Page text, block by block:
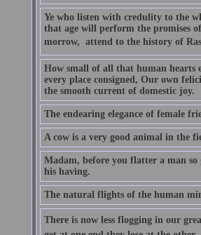
Ye who listen with credulity to the
that age will perform the promises
morrow,  attend to the history of
How small of all that human hearts
every place consigned, Our own
the smooth current of domestic joy.
The endearing elegance of female
A cow is a very good animal in the
Madam, before you flatter a man
his having.
The natural flights of the human
There is now less flogging in our